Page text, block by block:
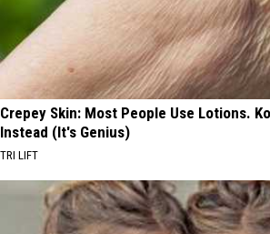
Crepey Skin: Most People Use Lotions.
Instead (It's Genius)
TRI LIFT